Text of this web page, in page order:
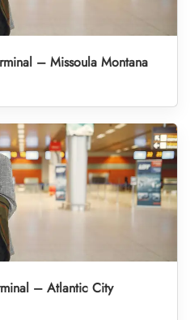
– Missoula Montana
– Atlantic City